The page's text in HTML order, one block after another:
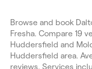
Browse and book
Fresha. Compare 19
Huddersfield and
Huddersfield area.
reviews. Services